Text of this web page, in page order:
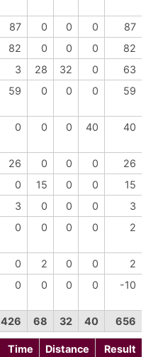
87 0 0 0
87
82 0 0 0
82
3 28 32 0
63
59 0 0 0 59
0 0 0 40 40
26 0 0 0
26
0 15 0 0
15
3 0 0 0
3
0 0 0 0 2
0 2 0 0
2
0 0 0 0 -10
426 68 32 40 656
Time Distance Result